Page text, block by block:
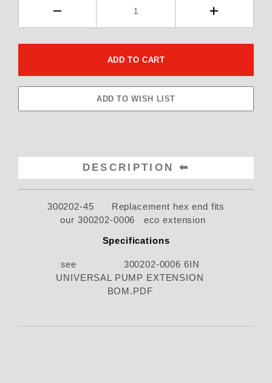
DESCRIPTION
300202-45 Replacement hex end fits
our 300202-0006 eco extension
Specifications
see 300202-0006 6IN
UNIVERSAL PUMP EXTENSION
BOM.PDF